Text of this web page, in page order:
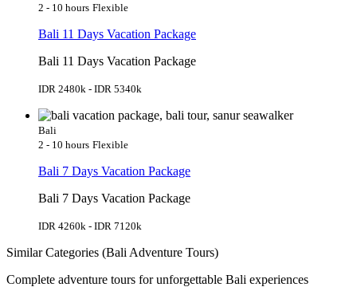
2 - 10 hours Flexible
Bali 11 Days Vacation Package
Bali 11 Days Vacation Package
IDR 2480k - IDR 5340k
Bali
2 - 10 hours Flexible
Bali 7 Days Vacation Package
Bali 7 Days Vacation Package
IDR 4260k - IDR 7120k
Similar Categories (Bali Adventure Tours)
Complete adventure tours for unforgettable Bali experiences